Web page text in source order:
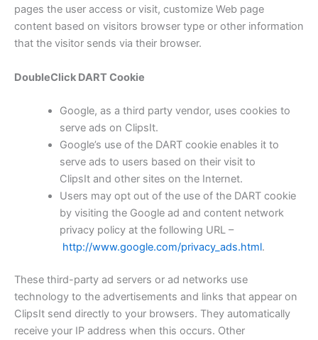
pages the user access or visit, customize Web page
content based on visitors browser type or other information
that the visitor sends via their browser.
DoubleClick DART Cookie
Google, as a third party vendor, uses cookies to
serve ads on ClipsIt.
Google’s use of the DART cookie enables it to
serve ads to users based on their visit to
ClipsIt and other sites on the Internet.
Users may opt out of the use of the DART cookie
by visiting the Google ad and content network
privacy policy at the following URL –
http://www.google.com/privacy_ads.html.
These third-party ad servers or ad networks use
technology to the advertisements and links that appear on
ClipsIt send directly to your browsers. They automatically
receive your IP address when this occurs. Other